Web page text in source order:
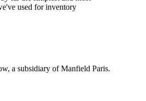
used for inventory
a subsidiary of Manfield Paris.